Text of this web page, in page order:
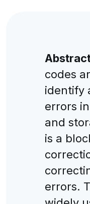
codes
identify
errors
and
is a
errors.